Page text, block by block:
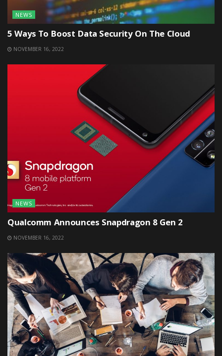
NEWS
5 Ways To Boost Data Security On The Cloud
NOVEMBER 16, 2022
NEWS
Qualcomm Announces Snapdragon 8 Gen 2
NOVEMBER 16, 2022